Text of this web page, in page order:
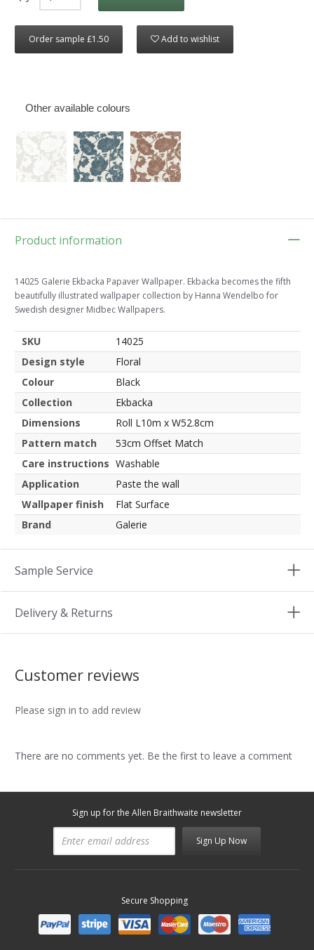
Order sample £1.50 Add to wishlist
Other available colours
Product information
14025 Galerie Ekbacka Papaver Wallpaper. Ekbacka becomes the fifth
beautifully illustrated wallpaper collection by Hanna Wendelbo for
Swedish designer Midbec Wallpapers.
SKU
14025
Design style
Floral
Colour
Black
Collection
Ekbacka
Dimensions
Roll L10m x W52.8cm
Pattern match
53cm Offset Match
Care instructions Washable
Application
Paste the wall
Wallpaper finish
Flat Surface
Brand
Galerie
Sample Service
Delivery & Returns
Customer reviews
Please sign in to add review
There are no comments yet. Be the first to leave a comment
Sign up for the Allen Braithwaite newsletter
Sign Up Now
Secure Shopping